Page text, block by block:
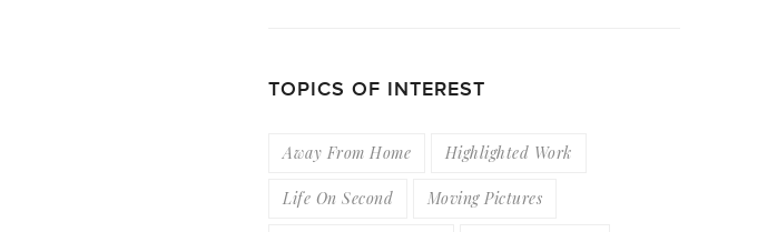
TOPICS OF INTEREST
Away From Home Highlighted Work
Life On Second Moving Pictures